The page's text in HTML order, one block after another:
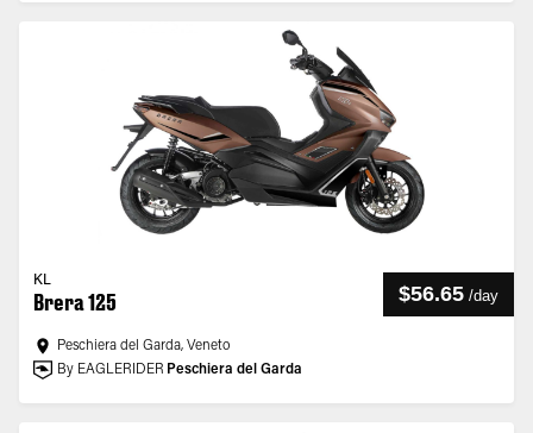
KL
Brera 125 $56.65 /day
Peschiera del Garda, Veneto
By EAGLERIDER Peschiera del Garda